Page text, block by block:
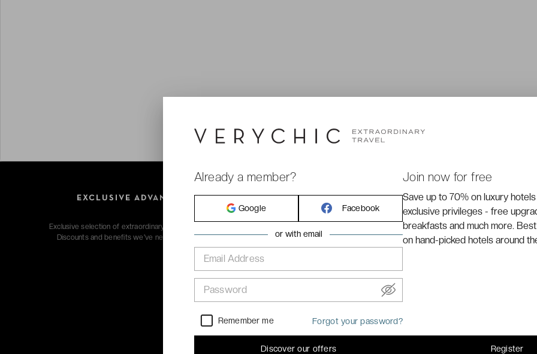
EXCLUSIVE ADVANTAGES
Exclusive selection of extraordinary hotels & voyages.
Discounts and benefits we've negotiated for you.
A CUSTOMER SERVICE AVAILABLE 7/7
email
By phone at+33 (0)1 70 95 85 85
Already a member?
Google Facebook
or with email
Email Address
Password
Remember me Forgot your password?
Discover our offers
Join now for free
Save up to 70% on luxury
exclusive privileges - free
breakfasts and much more.
on hand-picked hotels around
Register